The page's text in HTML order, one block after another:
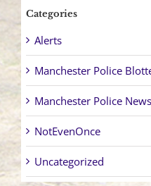
Categories
Alerts
Manchester Police
Manchester Police News
NotEvenOnce
Uncategorized